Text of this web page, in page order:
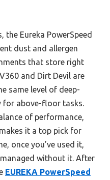
Eureka PowerSpeed
dust and allergen
that store right
and Dirt Devil are
same level of deep-
for above-floor tasks.
of performance,
it a top pick for
once you’ve used it,
without it. After
EUREKA PowerSpeed